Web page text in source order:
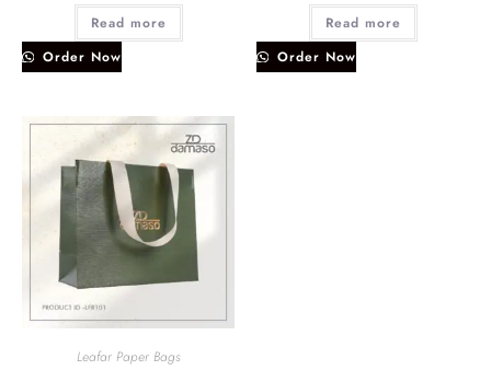
Read more
Order Now
Read more
Order Now
Leafar Paper Bags